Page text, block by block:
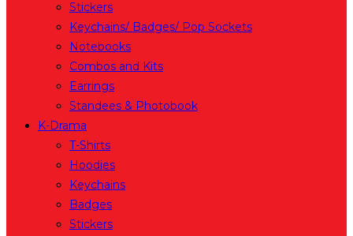
Stickers
Keychains/ Badges/ Pop Sockets
Notebooks
Combos and Kits
Earrings
Standees & Photobook
K-Drama
T-Shirts
Hoodies
Keychains
Badges
Stickers